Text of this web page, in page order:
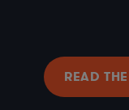
READ